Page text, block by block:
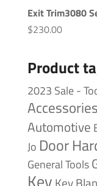
Exit Trim3080
$230.00
Product
2023 Sale -
Accessories
Automotive
Jo Door
General Tools